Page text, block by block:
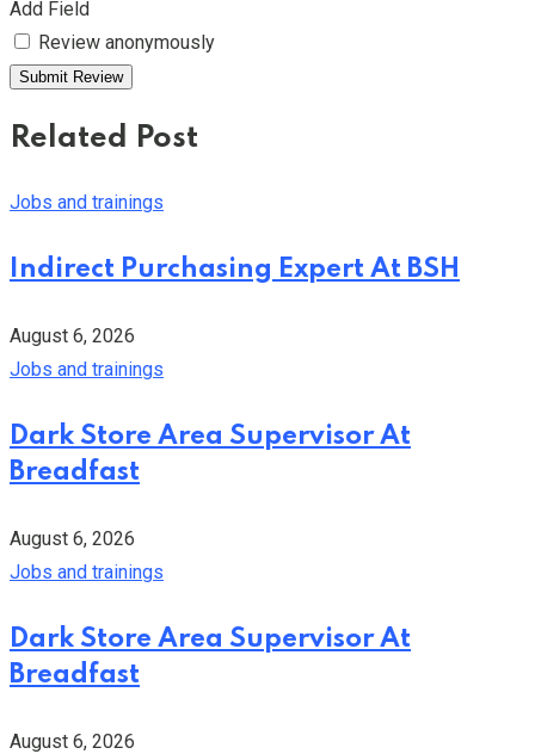
Add Field
Review anonymously
Related Post
Jobs and trainings
Indirect Purchasing Expert At BSH
August 6, 2026
Jobs and trainings
Dark Store Area Supervisor At
Breadfast
August 6, 2026
Jobs and trainings
Dark Store Area Supervisor At
Breadfast
August 6, 2026